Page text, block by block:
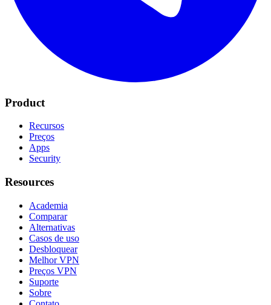
Product
Recursos
Preços
Apps
Security
Resources
Academia
Comparar
Alternativas
Casos de uso
Desbloquear
Melhor VPN
Preços VPN
Suporte
Sobre